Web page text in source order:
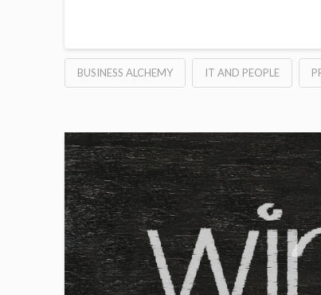
BUSINESS ALCHEMY IT AND PEOPLE